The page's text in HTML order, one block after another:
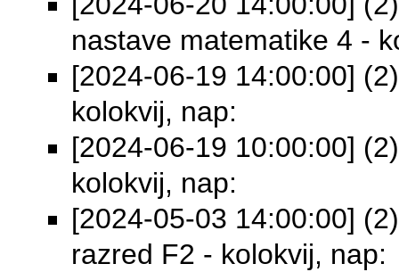
nastave matematike 4 -
[2024-06-19 14:00:00]
kolokvij, nap:
[2024-06-19 10:00:00]
kolokvij, nap:
[2024-05-03 14:00:00]
razred F2 - kolokvij, nap: